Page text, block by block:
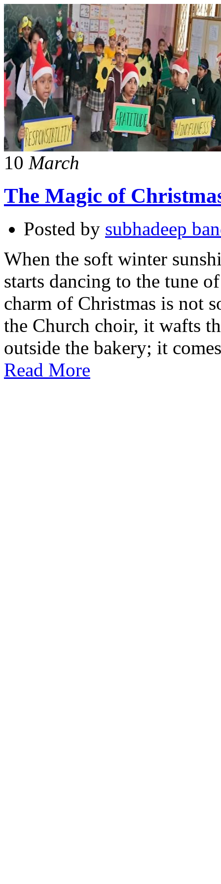
10 March
The Magic of
Posted by subhadeep
When the soft winter
starts dancing to the tune
charm of Christmas is not
the Church choir, it wafts
outside the bakery; it
Read More